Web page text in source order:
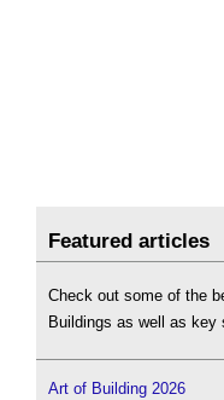
Featured articles
Check out some of the
Buildings as well as key
Art of Building 2026